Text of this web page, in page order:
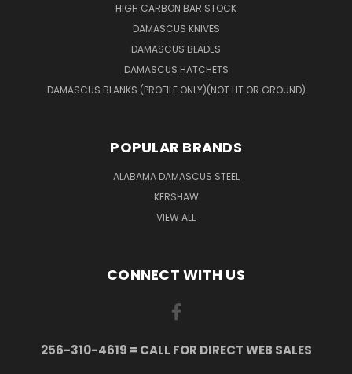
HIGH CARBON BAR STOCK
DAMASCUS KNIVES
DAMASCUS BLADES
DAMASCUS HATCHETS
DAMASCUS BLANKS (PROFILE ONLY)(NOT HT OR GROUND)
POPULAR BRANDS
ALABAMA DAMASCUS STEEL
KERSHAW
VIEW ALL
CONNECT WITH US
256-310-4619 = CALL FOR DIRECT WEB SALES